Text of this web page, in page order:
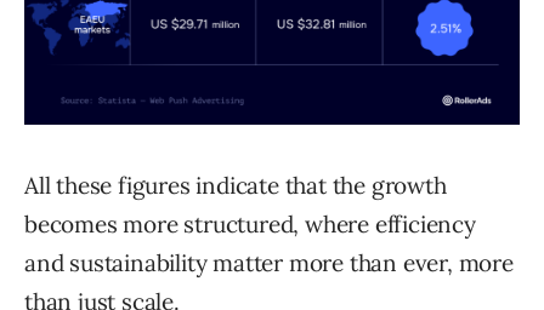
All these figures indicate that the growth
becomes more structured, where efficiency
and sustainability matter more than ever, more
than just scale.